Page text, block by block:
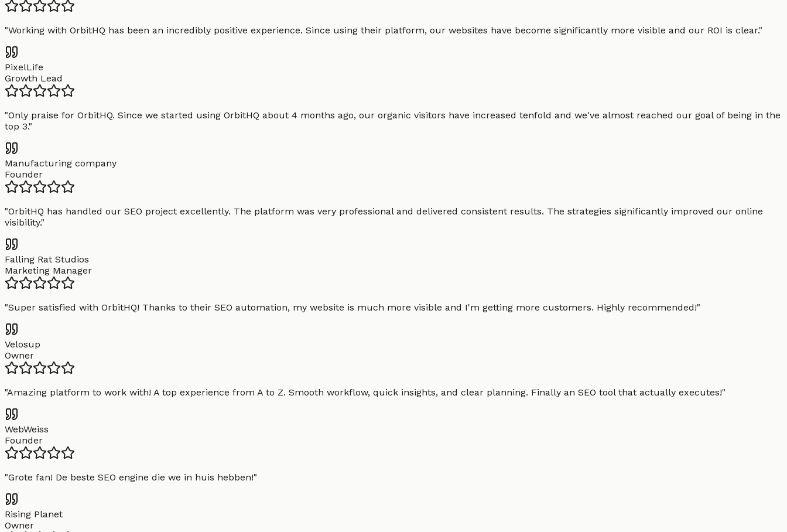
"Working with OrbitHQ has been an incredibly positive experience. Since using their platform, our websites have become significantly more visible and our ROI is clear."
PixelLife
Growth Lead
"Only praise for OrbitHQ. Since we started using OrbitHQ about 4 months ago, our organic visitors have increased tenfold and we've almost reached our goal of being in the
top 3."
Manufacturing company
Founder
"OrbitHQ has handled our SEO project excellently. The platform was very professional and delivered consistent results. The strategies significantly improved our online
visibility."
Falling Rat Studios
Marketing Manager
"Super satisfied with OrbitHQ! Thanks to their SEO automation, my website is much more visible and I'm getting more customers. Highly recommended!"
Velosup
Owner
"Amazing platform to work with! A top experience from A to Z. Smooth workflow, quick insights, and clear planning. Finally an SEO tool that actually executes!"
WebWeiss
Founder
"Grote fan! De beste SEO engine die we in huis hebben!"
Rising Planet
Owner